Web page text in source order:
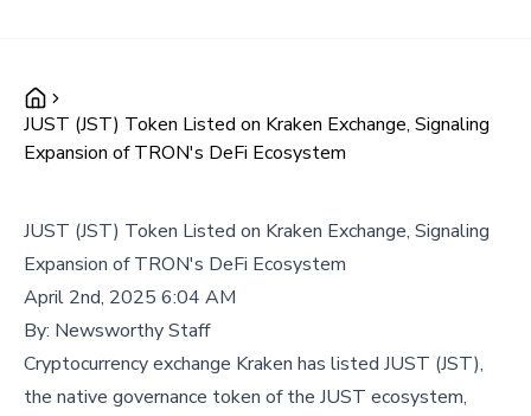
JUST (JST) Token Listed on Kraken Exchange, Signaling
Expansion of TRON's DeFi Ecosystem
JUST (JST) Token Listed on Kraken Exchange, Signaling
Expansion of TRON's DeFi Ecosystem
April 2nd, 2025 6:04 AM
By: Newsworthy Staff
Cryptocurrency exchange Kraken has listed JUST (JST),
the native governance token of the JUST ecosystem,